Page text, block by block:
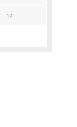
14+